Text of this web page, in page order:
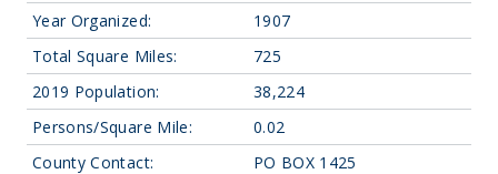
Year Organized:
1907
Total Square Miles:
725
2019 Population:
38,224
Persons/Square Mile:
0.02
County Contact:
PO BOX 1425